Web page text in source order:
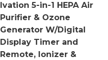
Ivation 5-in-1 HEPA Air
Purifier & Ozone
Generator W/Digital
Display Timer and
Remote, Ionizer &